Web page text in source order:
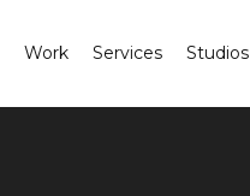
Work Services Studios